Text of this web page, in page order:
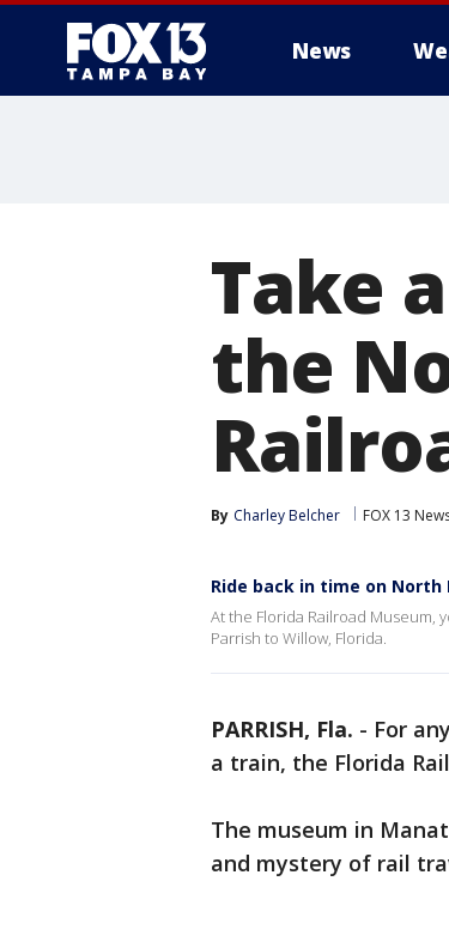
News
Take
the
By Charley Belcher FOX 13
Ride back in time on North
At the Florida Railroad Museum,
Parrish to Willow, Florida.
PARRISH, Fla. - For
a train, the Florida
The museum in
and mystery of rail